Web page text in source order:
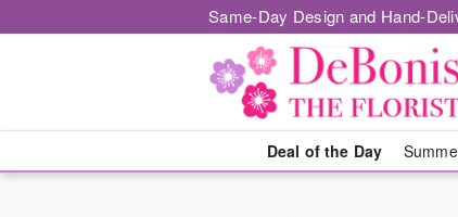
Same-Day Design and Hand-
Deal of the Day